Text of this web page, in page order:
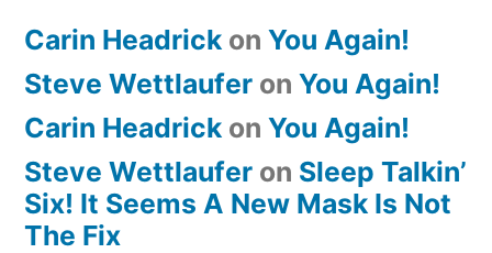
Carin Headrick on You Again!
Steve Wettlaufer on You Again!
Carin Headrick on You Again!
Steve Wettlaufer on Sleep Talkin’
Six! It Seems A New Mask Is Not
The Fix